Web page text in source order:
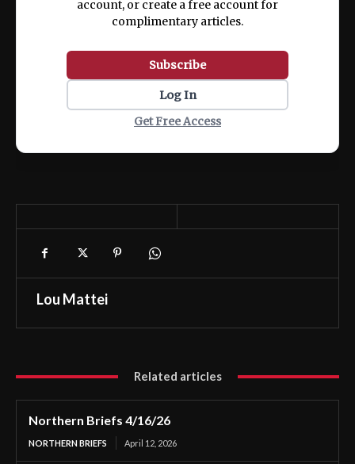
account, or create a free account for
complimentary articles.
Subscribe
Log In
Get Free Access
Lou Mattei
Related articles
Northern Briefs 4/16/26
NORTHERN BRIEFS April 12, 2026